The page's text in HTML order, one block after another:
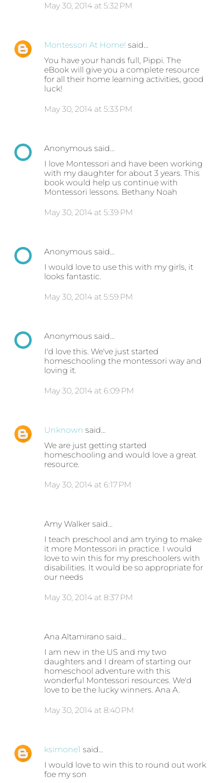
May 30, 2014 at 5:32 PM
Montessori At Home! said…
You have your hands full, Pippi. The
eBook will give you a complete resource
for all their home learning activities, good
luck!
May 30, 2014 at 5:33 PM
Anonymous said…
I love Montessori and have been working
with my daughter for about 3 years. This
book would help us continue with
Montessori lessons. Bethany Noah
May 30, 2014 at 5:39 PM
Anonymous said…
I would love to use this with my girls, it
looks fantastic.
May 30, 2014 at 5:59 PM
Anonymous said…
I'd love this. We've just started
homeschooling the montessori way and
loving it.
May 30, 2014 at 6:09 PM
Unknown said…
We are just getting started
homeschooling and would love a great
resource.
May 30, 2014 at 6:17 PM
Amy Walker said…
I teach preschool and am trying to make
it more Montessori in practice. I would
love to win this for my preschoolers with
disabilities. It would be so appropriate for
our needs
May 30, 2014 at 8:37 PM
Ana Altamirano said…
I am new in the US and my two
daughters and I dream of starting our
homeschool adventure with this
wonderful Montessori resources. We'd
love to be the lucky winners. Ana A.
May 30, 2014 at 8:40 PM
ksimone1 said…
I would love to win this to round out work
foe my son